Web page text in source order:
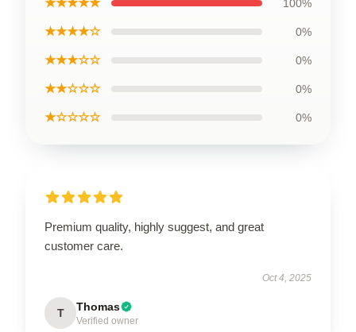
100%
★★★★☆ 0%
★★★☆☆ 0%
★★☆☆☆ 0%
★☆☆☆☆ 0%
Premium quality, highly suggest, and great
customer care.
Oct 4, 2025
T Thomas
Verified owner